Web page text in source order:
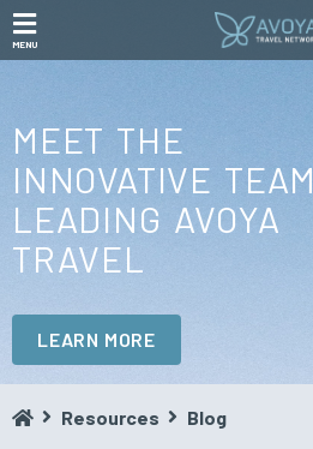
MENU
MEET THE
INNOVATIVE TEAM
LEADING AVOYA
TRAVEL
LEARN MORE
Resources
Blog